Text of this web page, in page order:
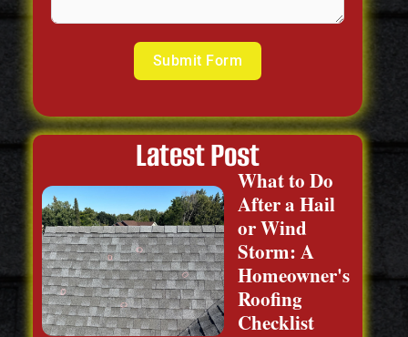
Submit Form
Latest Post
What to Do
After a Hail
or Wind
Storm: A
Homeowner's
Roofing
Checklist